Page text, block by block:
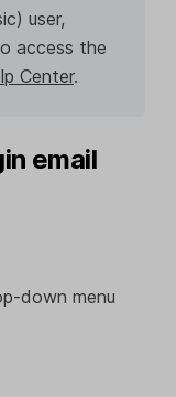
user,
access the
Center.
email
down menu